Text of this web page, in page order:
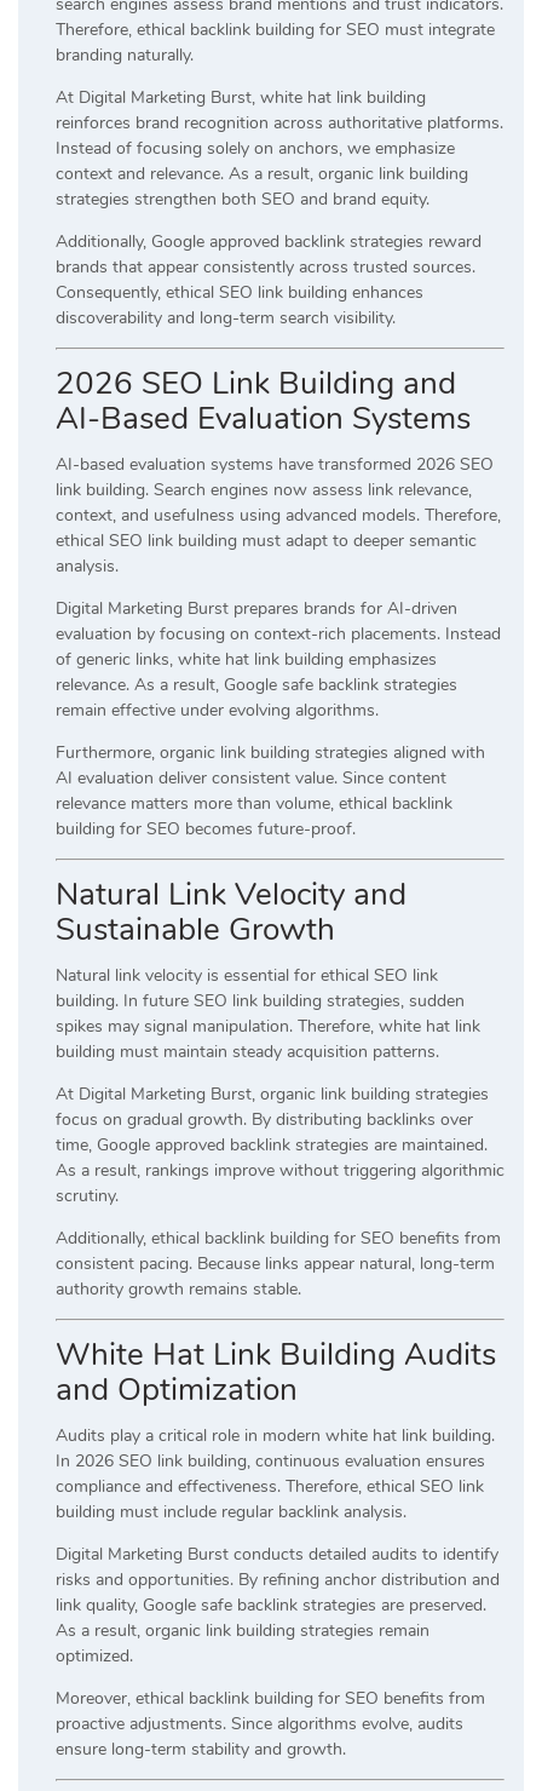
Therefore, ethical backlink building for SEO must integrate
branding naturally.
At Digital Marketing Burst, white hat link building
reinforces brand recognition across authoritative platforms.
Instead of focusing solely on anchors, we emphasize
context and relevance. As a result, organic link building
strategies strengthen both SEO and brand equity.
Additionally, Google approved backlink strategies reward
brands that appear consistently across trusted sources.
Consequently, ethical SEO link building enhances
discoverability and long-term search visibility.
2026 SEO Link Building and
AI-Based Evaluation Systems
AI-based evaluation systems have transformed 2026 SEO
link building. Search engines now assess link relevance,
context, and usefulness using advanced models. Therefore,
ethical SEO link building must adapt to deeper semantic
analysis.
Digital Marketing Burst prepares brands for AI-driven
evaluation by focusing on context-rich placements. Instead
of generic links, white hat link building emphasizes
relevance. As a result, Google safe backlink strategies
remain effective under evolving algorithms.
Furthermore, organic link building strategies aligned with
AI evaluation deliver consistent value. Since content
relevance matters more than volume, ethical backlink
building for SEO becomes future-proof.
Natural Link Velocity and
Sustainable Growth
Natural link velocity is essential for ethical SEO link
building. In future SEO link building strategies, sudden
spikes may signal manipulation. Therefore, white hat link
building must maintain steady acquisition patterns.
At Digital Marketing Burst, organic link building strategies
focus on gradual growth. By distributing backlinks over
time, Google approved backlink strategies are maintained.
As a result, rankings improve without triggering algorithmic
scrutiny.
Additionally, ethical backlink building for SEO benefits from
consistent pacing. Because links appear natural, long-term
authority growth remains stable.
White Hat Link Building Audits
and Optimization
Audits play a critical role in modern white hat link building.
In 2026 SEO link building, continuous evaluation ensures
compliance and effectiveness. Therefore, ethical SEO link
building must include regular backlink analysis.
Digital Marketing Burst conducts detailed audits to identify
risks and opportunities. By refining anchor distribution and
link quality, Google safe backlink strategies are preserved.
As a result, organic link building strategies remain
optimized.
Moreover, ethical backlink building for SEO benefits from
proactive adjustments. Since algorithms evolve, audits
ensure long-term stability and growth.